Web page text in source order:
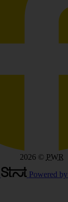
2026© PWR
Powered by